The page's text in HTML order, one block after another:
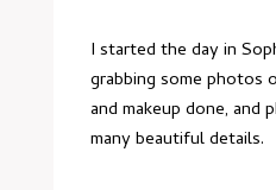
I started the day in
grabbing some photos
and makeup done, and
many beautiful details.